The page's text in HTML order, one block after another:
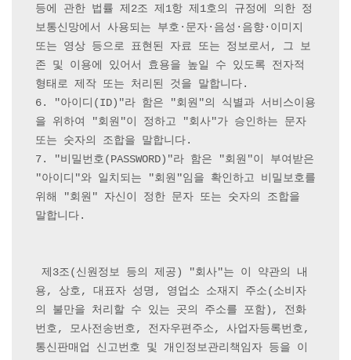
등에 관한 법률 제2조 제1항 제1호의 규정에 의한 정
보통신망에서 사용되는 부호·문자·음성·음향·이미지
또는 영상 등으로 표현된 자료 또는 정보로서, 그 보
존 및 이용에 있어서 효용을 높일 수 있도록 전자적
형태로 제작 또는 처리된 것을 말합니다.
6. "아이디(ID)"라 함은 "회원"의 식별과 서비스이용
을 위하여 "회원"이 정하고 "회사"가 승인하는 문자
또는 숫자의 조합을 말합니다.
7. "비밀번호(PASSWORD)"라 함은 "회원"이 부여받은
"아이디"와 일치되는 "회원"임을 확인하고 비밀보호를
위해 "회원" 자신이 정한 문자 또는 숫자의 조합을
말합니다.
제3조(신원정보 등의 제공) "회사"는 이 약관의 내
용, 상호, 대표자 성명, 영업소 소재지 주소(소비자
의 불만을 처리할 수 있는 곳의 주소를 포함), 전화
번호, 모사전송번호, 전자우편주소, 사업자등록번호,
통신판매업 신고번호 및 개인정보관리책임자 등을 이